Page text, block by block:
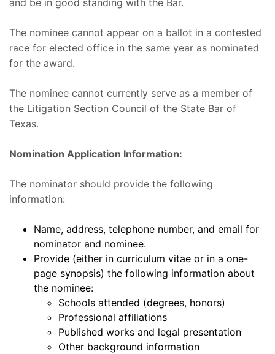
and be in good standing with the Bar.
The nominee cannot appear on a ballot in a contested
race for elected office in the same year as nominated
for the award.
The nominee cannot currently serve as a member of
the Litigation Section Council of the State Bar of
Texas.
Nomination Application Information:
The nominator should provide the following
information:
Name, address, telephone number, and email for
nominator and nominee.
Provide (either in curriculum vitae or in a one-
page synopsis) the following information about
the nominee:
Schools attended (degrees, honors)
Professional affiliations
Published works and legal presentation
Other background information